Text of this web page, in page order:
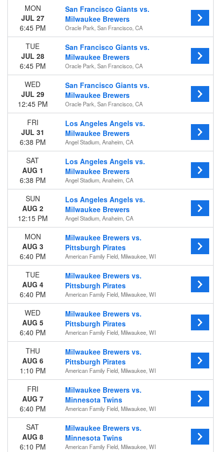
Months
March
April
June
July
more
Dates
Today
This weekend
This month
Choose dates
MON
JUL 27
6:45 PM
San Francisco Giants vs.
Milwaukee Brewers
Oracle Park, San Francisco, CA
TUE
JUL 28
6:45 PM
San Francisco Giants vs.
Milwaukee Brewers
Oracle Park, San Francisco, CA
WED
JUL 29
12:45 PM
San Francisco Giants vs.
Milwaukee Brewers
Oracle Park, San Francisco, CA
FRI
JUL 31
6:38 PM
Los Angeles Angels vs.
Milwaukee Brewers
Angel Stadium, Anaheim, CA
SAT
AUG 1
6:38 PM
Los Angeles Angels vs.
Milwaukee Brewers
Angel Stadium, Anaheim, CA
SUN
AUG 2
12:15 PM
Los Angeles Angels vs.
Milwaukee Brewers
Angel Stadium, Anaheim, CA
MON
AUG 3
6:40 PM
Milwaukee Brewers vs.
Pittsburgh Pirates
American Family Field, Milwaukee, WI
TUE
AUG 4
6:40 PM
Milwaukee Brewers vs.
Pittsburgh Pirates
American Family Field, Milwaukee, WI
WED
AUG 5
6:40 PM
Milwaukee Brewers vs.
Pittsburgh Pirates
American Family Field, Milwaukee, WI
THU
AUG 6
1:10 PM
Milwaukee Brewers vs.
Pittsburgh Pirates
American Family Field, Milwaukee, WI
FRI
AUG 7
6:40 PM
Milwaukee Brewers vs.
Minnesota Twins
American Family Field, Milwaukee, WI
SAT
AUG 8
6:10 PM
Milwaukee Brewers vs.
Minnesota Twins
American Family Field, Milwaukee, WI